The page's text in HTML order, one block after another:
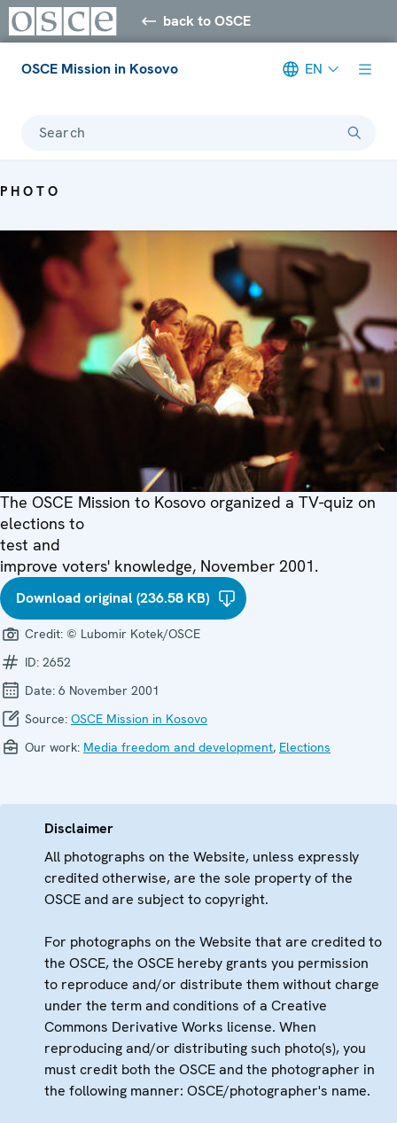
back to OSCE
OSCE Mission in Kosovo EN
Search
PHOTO
The OSCE Mission to Kosovo organized a TV-quiz on
elections to
test and
improve voters' knowledge, November 2001.
Download original (236.58 KB)
Credit: © Lubomir Kotek/OSCE
ID: 2652
Date: 6 November 2001
Source: OSCE Mission in Kosovo
Our work: Media freedom and development, Elections
Disclaimer
All photographs on the Website, unless expressly
credited otherwise, are the sole property of the
OSCE and are subject to copyright.
For photographs on the Website that are credited to
the OSCE, the OSCE hereby grants you permission
to reproduce and/or distribute them without charge
under the term and conditions of a Creative
Commons Derivative Works license. When
reproducing and/or distributing such photo(s), you
must credit both the OSCE and the photographer in
the following manner: OSCE/photographer's name.